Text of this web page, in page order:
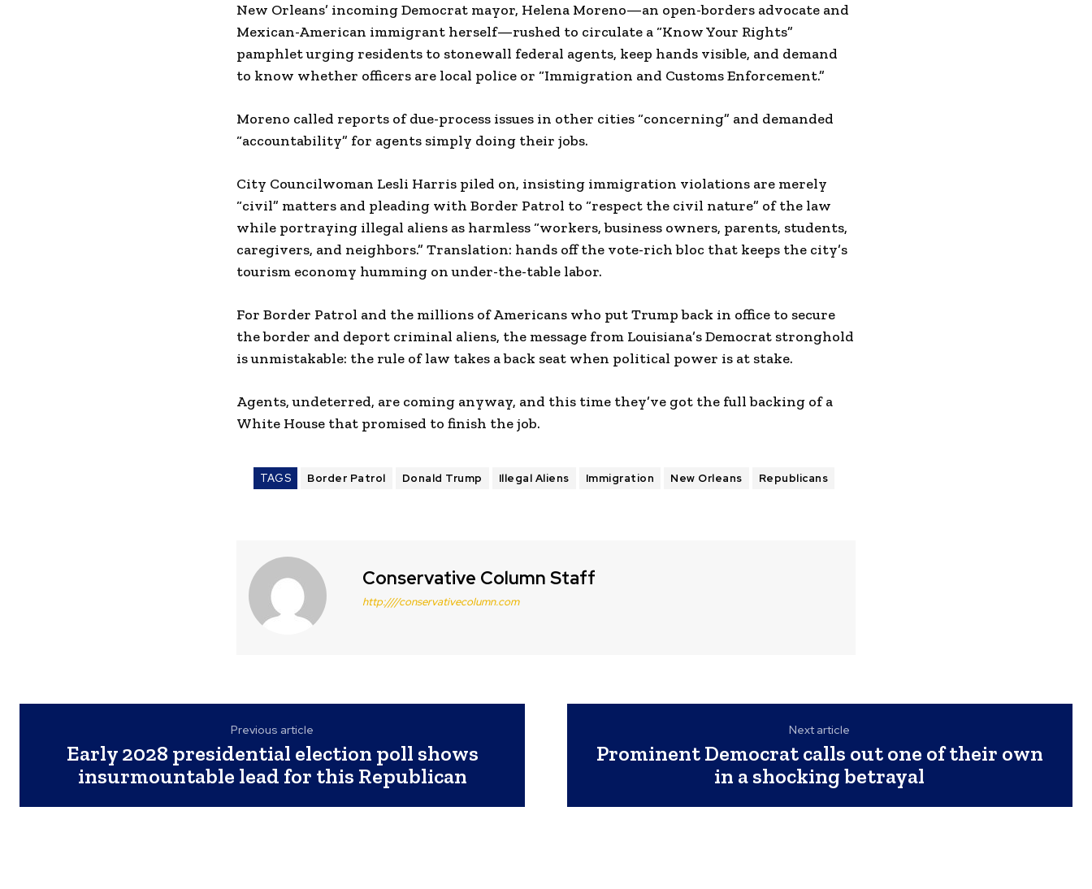
New Orleans’ incoming Democrat mayor, Helena Moreno—an open-borders advocate and
Mexican-American immigrant herself—rushed to circulate a “Know Your Rights”
pamphlet urging residents to stonewall federal agents, keep hands visible, and demand
to know whether officers are local police or “Immigration and Customs Enforcement.”
Moreno called reports of due-process issues in other cities “concerning” and demanded
“accountability” for agents simply doing their jobs.
City Councilwoman Lesli Harris piled on, insisting immigration violations are merely
“civil” matters and pleading with Border Patrol to “respect the civil nature” of the law
while portraying illegal aliens as harmless “workers, business owners, parents, students,
caregivers, and neighbors.” Translation: hands off the vote-rich bloc that keeps the city’s
tourism economy humming on under-the-table labor.
For Border Patrol and the millions of Americans who put Trump back in office to secure
the border and deport criminal aliens, the message from Louisiana’s Democrat stronghold
is unmistakable: the rule of law takes a back seat when political power is at stake.
Agents, undeterred, are coming anyway, and this time they’ve got the full backing of a
White House that promised to finish the job.
TAGS Border Patrol Donald Trump Illegal Aliens Immigration New Orleans Republicans
Conservative Column Staff
http:////conservativecolumn.com
Previous article
Early 2028 presidential election poll shows
insurmountable lead for this Republican
Next article
Prominent Democrat calls out one of their own
in a shocking betrayal